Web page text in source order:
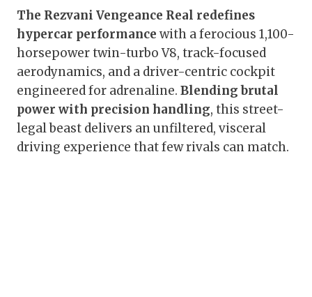
The Rezvani Vengeance Real redefines
hypercar performance with a ferocious 1,100-
horsepower twin-turbo V8, track-focused
aerodynamics, and a driver-centric cockpit
engineered for adrenaline. Blending brutal
power with precision handling, this street-
legal beast delivers an unfiltered, visceral
driving experience that few rivals can match.